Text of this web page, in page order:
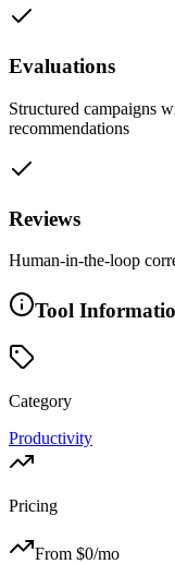
Evaluations
Structured campaigns
recommendations
Reviews
Human-in-the-loop
Tool
Category
Productivity
Pricing
From $0/mo